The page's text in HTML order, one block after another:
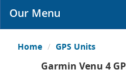
Our Menu
Home GPS Units
Garmin Venu 4